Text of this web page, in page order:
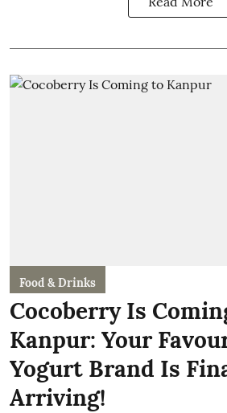
Food & Drinks
Cocoberry Is
Kanpur: Your
Yogurt Brand Is
Arriving!